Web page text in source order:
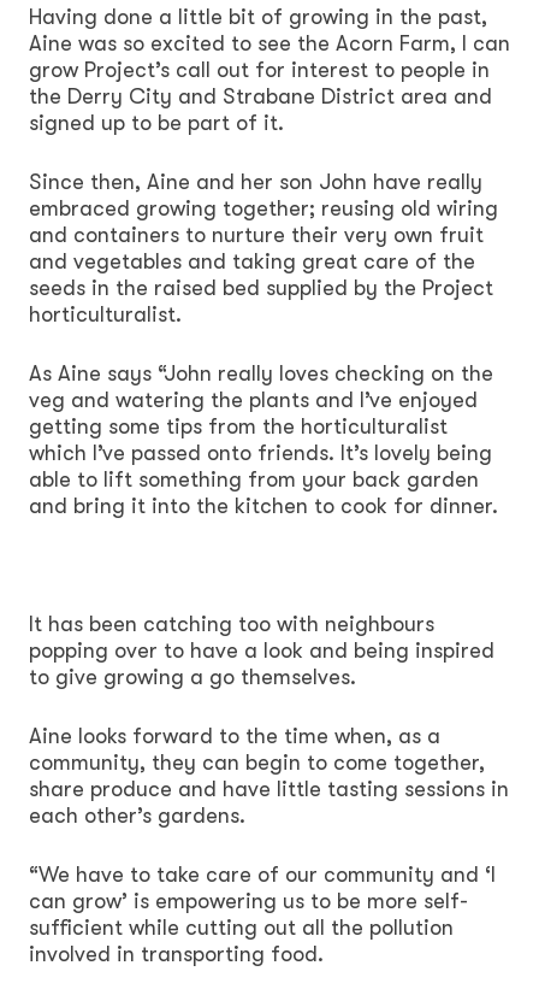
Having done a little bit of growing in the past,
Aine was so excited to see the Acorn Farm, I can
grow Project’s call out for interest to people in
the Derry City and Strabane District area and
signed up to be part of it.
Since then, Aine and her son John have really
embraced growing together; reusing old wiring
and containers to nurture their very own fruit
and vegetables and taking great care of the
seeds in the raised bed supplied by the Project
horticulturalist.
As Aine says “John really loves checking on the
veg and watering the plants and I’ve enjoyed
getting some tips from the horticulturalist
which I’ve passed onto friends. It’s lovely being
able to lift something from your back garden
and bring it into the kitchen to cook for dinner.
It has been catching too with neighbours
popping over to have a look and being inspired
to give growing a go themselves.
Aine looks forward to the time when, as a
community, they can begin to come together,
share produce and have little tasting sessions in
each other’s gardens.
“We have to take care of our community and ‘I
can grow’ is empowering us to be more self-
sufficient while cutting out all the pollution
involved in transporting food.